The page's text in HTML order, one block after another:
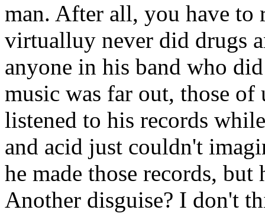
man. After all, you have to
virtualluy never did drugs
anyone in his band who
music was far out, those
listened to his records
and acid just couldn't
he made those records,
Another disguise? I don't